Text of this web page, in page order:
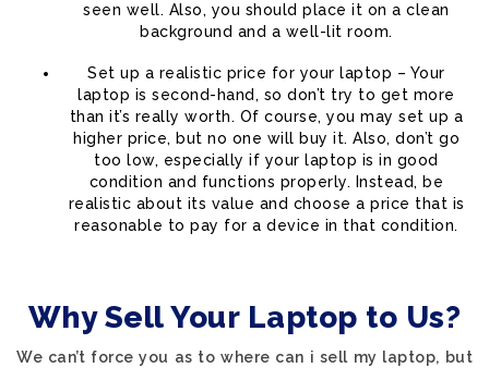
seen well. Also, you should place it on a clean
background and a well-lit room.
Set up a realistic price for your laptop – Your
laptop is second-hand, so don’t try to get more
than it’s really worth. Of course, you may set up a
higher price, but no one will buy it. Also, don’t go
too low, especially if your laptop is in good
condition and functions properly. Instead, be
realistic about its value and choose a price that is
reasonable to pay for a device in that condition.
Why Sell Your Laptop to Us?
We can’t force you as to where can i sell my laptop, but